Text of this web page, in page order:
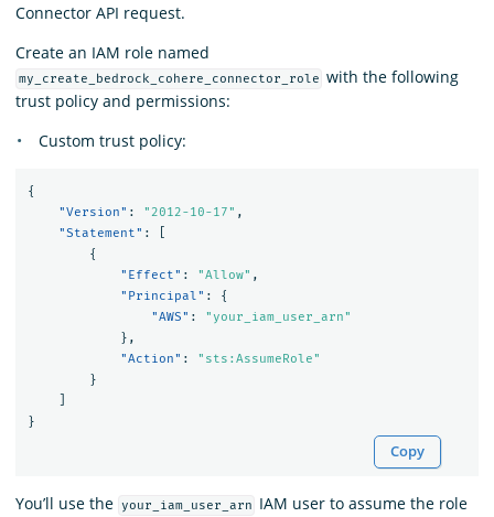
Connector API request.
Create an IAM role named
my_create_bedrock_cohere_connector_role with the following
trust policy and permissions:
Custom trust policy:
{
"Version" : "2012-10-17" ,
"Statement" :
{
"Effect" : "Allow" ,
"Principal" :
{
"AWS" :
"your_iam_user_arn"
},
"Action" :
"sts:AssumeRole"
}
}
Copy
You’ll use the your_iam_user_arn
IAM user to assume the role